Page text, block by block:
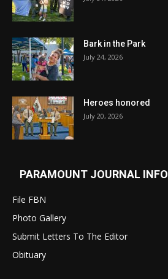
Bark in the Park
July 24, 2026
Heroes honored
July 20, 2026
PARAMOUNT JOURNAL INFO
File FBN
Photo Gallery
Submit Letters To The Editor
Obituary